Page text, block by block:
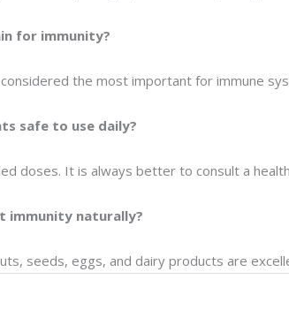
for immunity?
considered the most important for immune
safe to use daily?
doses. It is always better to consult a
immunity naturally?
seeds, eggs, and dairy products are